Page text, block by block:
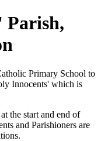
Parish,
Primary School to
Innocents' which is
the start and end of
and Parishioners are